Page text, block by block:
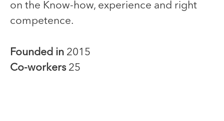
on the Know-how, experience and right
competence.
Founded in 2015
Co-workers 25